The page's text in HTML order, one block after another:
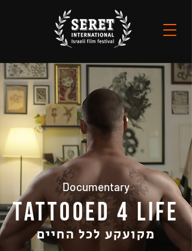
Documentary
TATTOOED 4‭ ‬LIFE
מקועקע לכל החיים